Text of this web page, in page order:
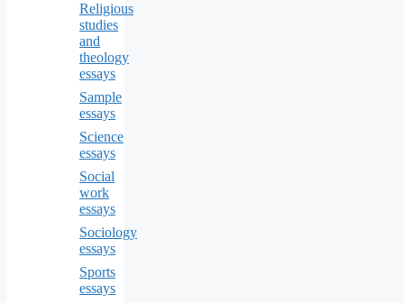
Religious
studies
and
theology
essays
Sample
essays
Science
essays
Social
work
essays
Sociology
essays
Sports
essays